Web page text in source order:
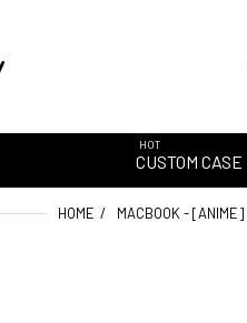
CUSTOM CASE
HOT
HOME MACBOOK - [ANIME]